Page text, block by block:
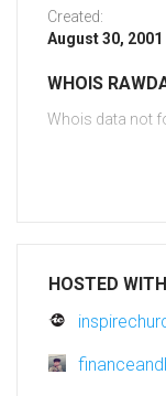
Created:
August 30, 2001
WHOIS
Whois data not
HOSTED